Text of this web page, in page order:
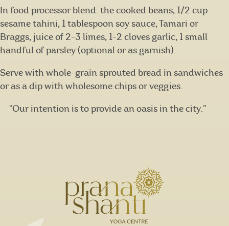
In food processor blend: the cooked beans, 1/2 cup
sesame tahini, 1 tablespoon soy sauce, Tamari or
Braggs, juice of 2-3 limes, 1-2 cloves garlic, 1 small
handful of parsley (optional or as garnish).
Serve with whole-grain sprouted bread in sandwiches
or as a dip with wholesome chips or veggies.
“Our intention is to provide an oasis in the city.”